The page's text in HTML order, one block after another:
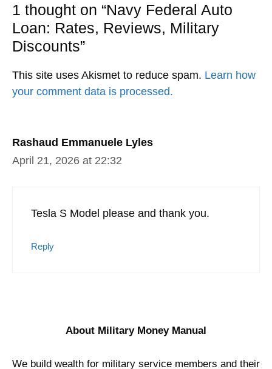
1 thought on “Navy Federal Auto
Loan: Rates, Reviews, Military
Discounts”
Rashaud Emmanuele Lyles
April 21, 2026 at 22:32
Tesla S Model please and thank you.
Reply
This site uses Akismet to reduce spam. Learn how
your comment data is processed.
About Military Money Manual
We build wealth for military service members and their